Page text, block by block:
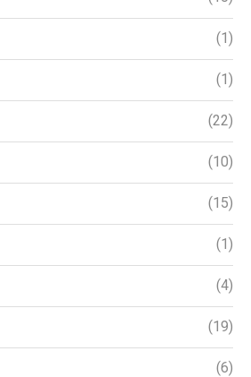
(1)
(1)
(22)
(10)
(15)
(1)
(4)
(19)
(6)